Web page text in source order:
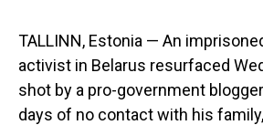
TALLINN, Estonia — An
activist in Belarus resurfaced
shot by a pro-government
days of no contact with his